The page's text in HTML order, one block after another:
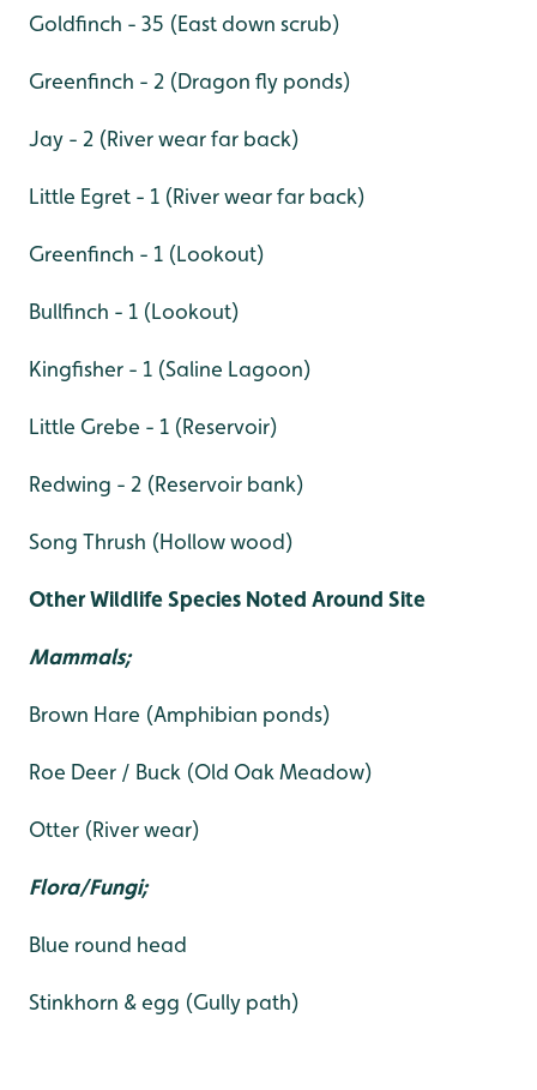
Goldfinch - 35 (East down scrub)
Greenfinch - 2 (Dragon fly ponds)
Jay - 2 (River wear far back)
Little Egret - 1 (River wear far back)
Greenfinch - 1 (Lookout)
Bullfinch - 1 (Lookout)
Kingfisher - 1 (Saline Lagoon)
Little Grebe - 1 (Reservoir)
Redwing - 2 (Reservoir bank)
Song Thrush (Hollow wood)
Other Wildlife Species Noted Around Site
Mammals;
Brown Hare (Amphibian ponds)
Roe Deer / Buck (Old Oak Meadow)
Otter (River wear)
Flora/Fungi;
Blue round head
Stinkhorn & egg (Gully path)